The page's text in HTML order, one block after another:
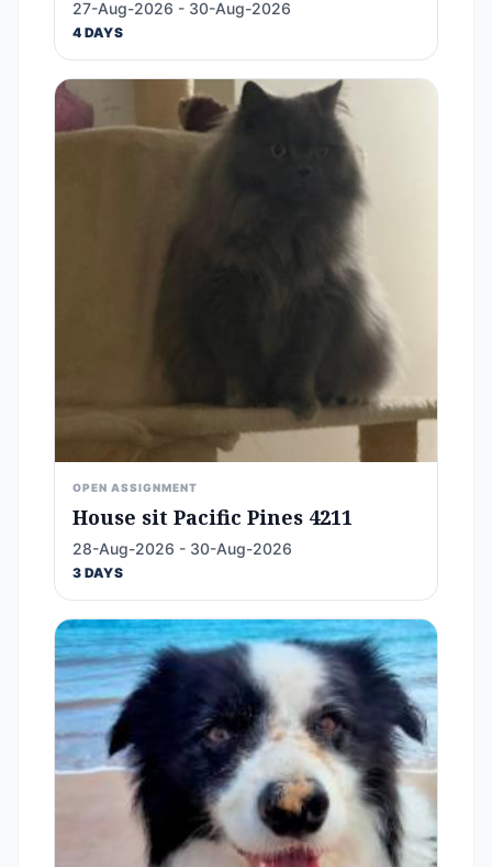
27-Aug-2026 - 30-Aug-2026
4 DAYS
OPEN ASSIGNMENT
House sit Pacific Pines 4211
28-Aug-2026 - 30-Aug-2026
3 DAYS